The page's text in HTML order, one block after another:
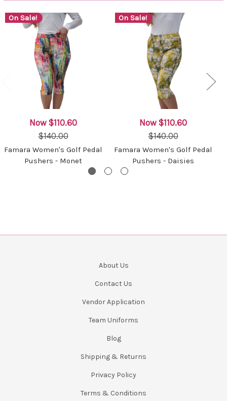
On Sale!
Now $110.60
$140.00
Famara Women's Golf Pedal
Pushers - Monet
On Sale!
Now $110.60
$140.00
Famara Women's Golf Pedal
Pushers - Daisies
About Us
Contact Us
Vendor Application
Team Uniforms
Blog
Shipping & Returns
Privacy Policy
Terms & Conditions